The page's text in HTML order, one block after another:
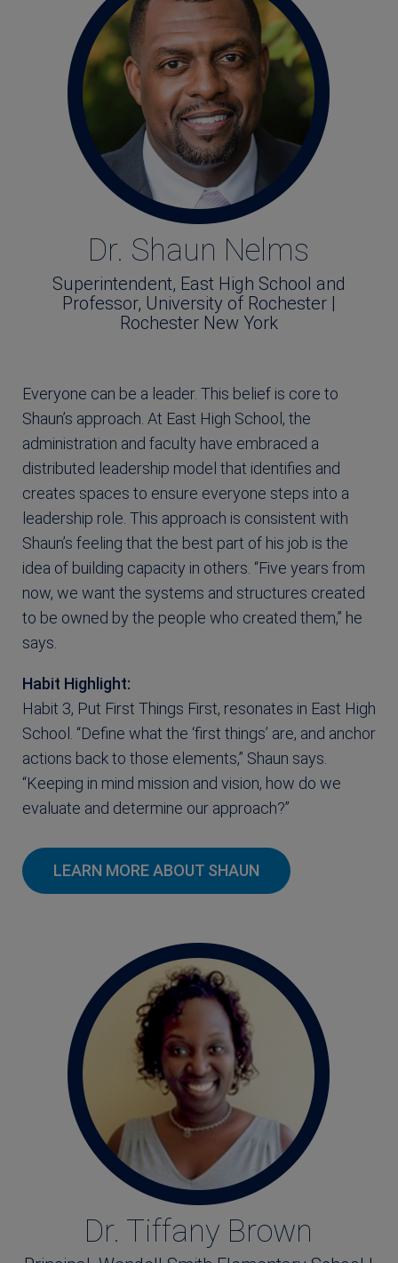
Dr. Shaun Nelms
Superintendent, East High School and
Professor, University of Rochester |
Rochester New York
Everyone can be a leader. This belief is core to
Shaun’s approach. At East High School, the
administration and faculty have embraced a
distributed leadership model that identifies and
creates spaces to ensure everyone steps into a
leadership role. This approach is consistent with
Shaun’s feeling that the best part of his job is the
idea of building capacity in others. “Five years from
now, we want the systems and structures created
to be owned by the people who created them,” he
says.
Habit Highlight:
Habit 3, Put First Things First, resonates in East High
School. “Define what the ‘first things’ are, and anchor
actions back to those elements,” Shaun says.
“Keeping in mind mission and vision, how do we
evaluate and determine our approach?”
LEARN MORE ABOUT SHAUN
Dr. Tiffany Brown